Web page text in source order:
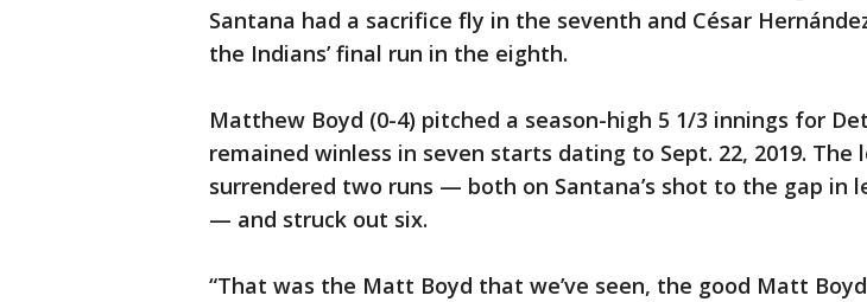
Santana had a sacrifice fly in the seventh and César
the Indians’ final run in the eighth.
Matthew Boyd (0-4) pitched a season-high 5 1/3 innings for
remained winless in seven starts dating to Sept. 22, 2019.
surrendered two runs — both on Santana’s shot to the gap in
— and struck out six.
“That was the Matt Boyd that we’ve seen, the good Matt